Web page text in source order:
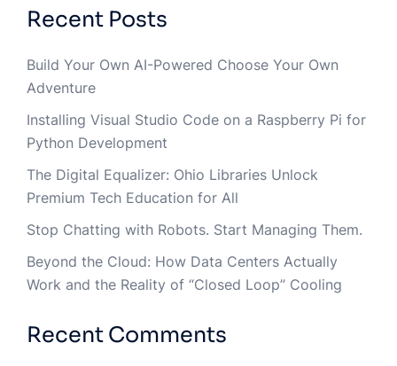
Recent Posts
Build Your Own AI-Powered Choose Your Own
Adventure
Installing Visual Studio Code on a Raspberry Pi for
Python Development
The Digital Equalizer: Ohio Libraries Unlock
Premium Tech Education for All
Stop Chatting with Robots. Start Managing Them.
Beyond the Cloud: How Data Centers Actually
Work and the Reality of “Closed Loop” Cooling
Recent Comments